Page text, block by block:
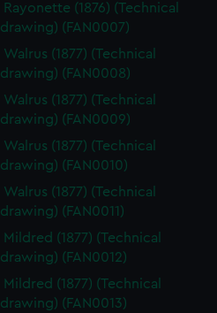
Rayonette (1876) (Technical
drawing) (FAN0007)
Walrus (1877) (Technical
drawing) (FAN0008)
Walrus (1877) (Technical
drawing) (FAN0009)
Walrus (1877) (Technical
drawing) (FAN0010)
Walrus (1877) (Technical
drawing) (FAN0011)
Mildred (1877) (Technical
drawing) (FAN0012)
Mildred (1877) (Technical
drawing) (FAN0013)